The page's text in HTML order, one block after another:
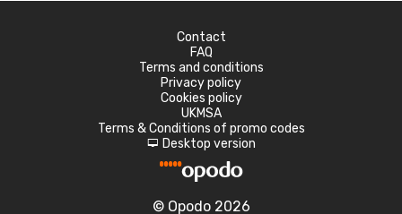
Contact
FAQ
Terms and conditions
Privacy policy
Cookies policy
UKMSA
Terms & Conditions of promo codes
d Desktop version
© Opodo 2026